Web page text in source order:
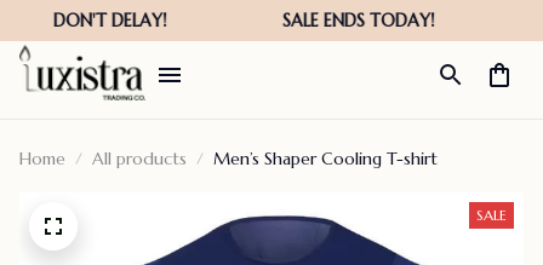
Home All products Men’s Shaper Cooling T-shirt
SALE